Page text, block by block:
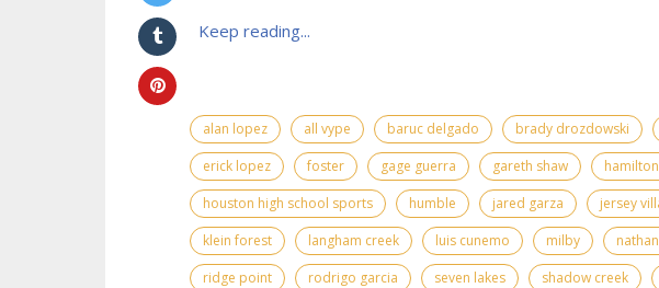
Keep reading...
alan lopez all vype baruc delgado brady drozdowski
erick lopez
foster gage guerra gareth shaw
houston high school sports
humble jared garza jersey
klein forest
langham creek luis cunemo milby
ridge point
rodrigo garcia seven lakes shadow creek